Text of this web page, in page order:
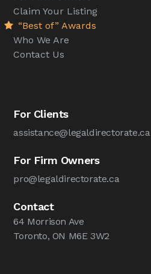
Claim Your Listing
“Best of” Awards
Who We Are
Contact Us
For Clients
assistance@legaldirectorate.ca
For Firm Owners
pro@legaldirectorate.ca
Contact
64 Morrison Ave
Toronto, ON M6E 3W2